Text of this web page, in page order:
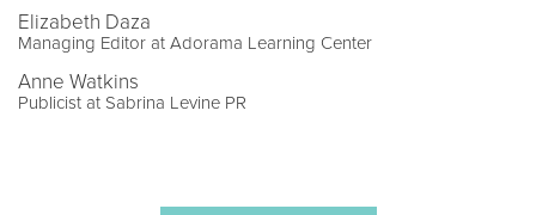
Elizabeth Daza
Managing Editor at Adorama Learning Center
Anne Watkins
Publicist at Sabrina Levine PR